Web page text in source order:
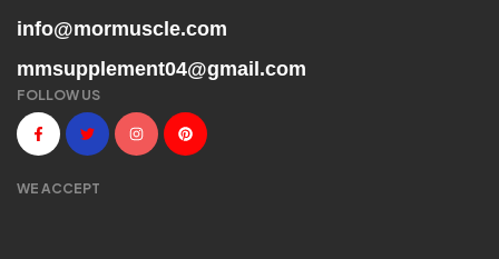
info@mormuscle.com
mmsupplement04@gmail.com
FOLLOW US
WE ACCEPT